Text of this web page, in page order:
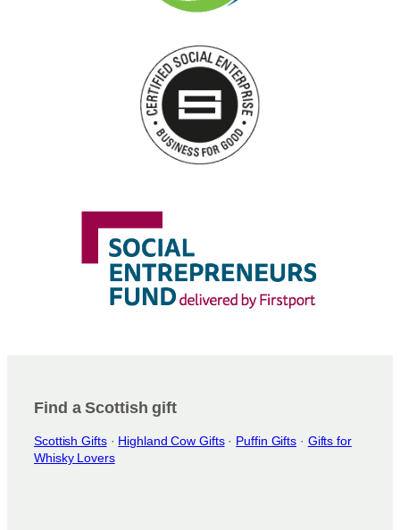
Find a Scottish gift
Scottish Gifts· Highland Cow Gifts· Puffin Gifts · Gifts for
Whisky Lovers